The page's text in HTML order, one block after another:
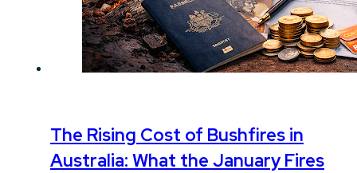
The Rising Cost of Bushfires in
Australia: What the January Fires